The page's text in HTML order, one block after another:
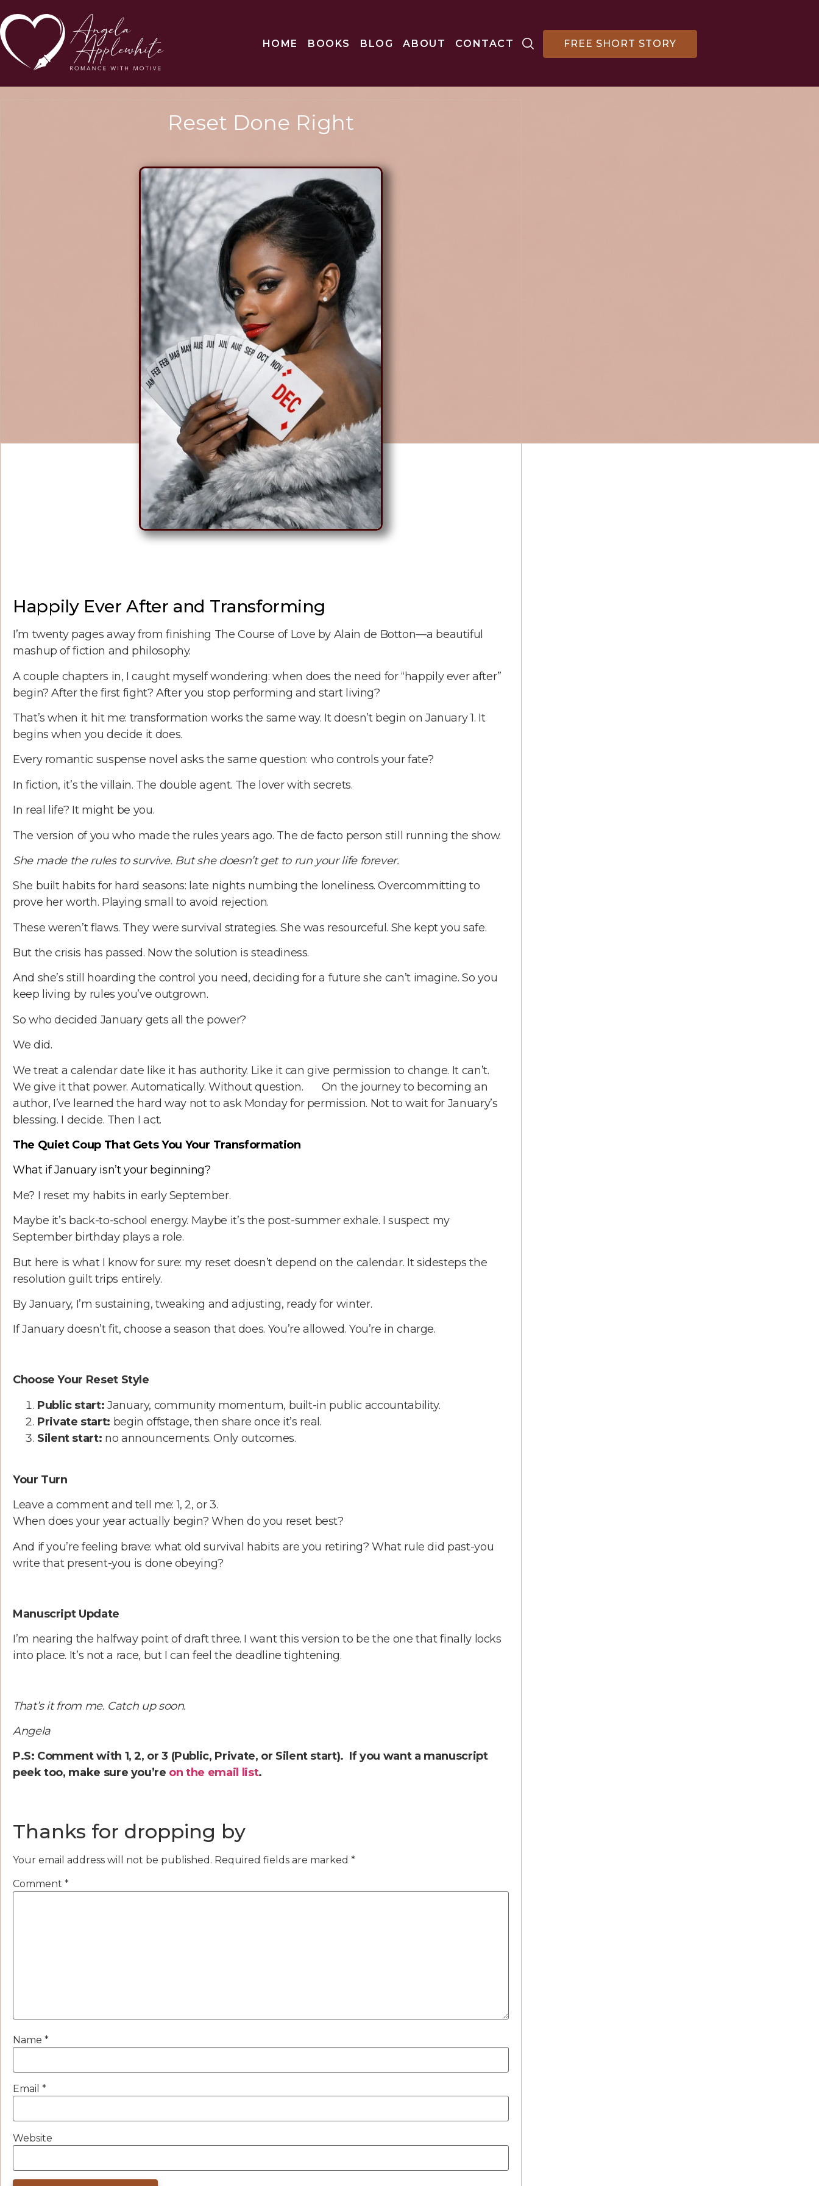
HOME BOOKS BLOG ABOUT CONTACT FREE SHORT STORY
Reset Done Right
Happily Ever After and Transforming
I’m twenty pages away from finishing The Course of Love by Alain de Botton—a beautiful
mashup of fiction and philosophy.
A couple chapters in, I caught myself wondering: when does the need for “happily ever after”
begin? After the first fight? After you stop performing and start living?
That’s when it hit me: transformation works the same way. It doesn’t begin on January 1. It
begins when you decide it does.
Every romantic suspense novel asks the same question: who controls your fate?
In fiction, it’s the villain. The double agent. The lover with secrets.
In real life? It might be you.
The version of you who made the rules years ago. The de facto person still running the show.
She made the rules to survive. But she doesn’t get to run your life forever.
She built habits for hard seasons: late nights numbing the loneliness. Overcommitting to
prove her worth. Playing small to avoid rejection.
These weren’t flaws. They were survival strategies. She was resourceful. She kept you safe.
But the crisis has passed. Now the solution is steadiness.
And she’s still hoarding the control you need, deciding for a future she can’t imagine. So you
keep living by rules you’ve outgrown.
So who decided January gets all the power?
We did.
We treat a calendar date like it has authority. Like it can give permission to change. It can’t.
We give it that power. Automatically. Without question. On the journey to becoming an
author, I’ve learned the hard way not to ask Monday for permission. Not to wait for January’s
blessing. I decide. Then I act.
The Quiet Coup That Gets You Your Transformation
What if January isn’t your beginning?
Me? I reset my habits in early September.
Maybe it’s back-to-school energy. Maybe it’s the post-summer exhale. I suspect my
September birthday plays a role.
But here is what I know for sure: my reset doesn’t depend on the calendar. It sidesteps the
resolution guilt trips entirely.
By January, I’m sustaining, tweaking and adjusting, ready for winter.
If January doesn’t fit, choose a season that does. You’re allowed. You’re in charge.
Choose Your Reset Style
Public start: January, community momentum, built-in public accountability.
Private start: begin offstage, then share once it’s real.
Silent start: no announcements. Only outcomes.
Your Turn
Leave a comment and tell me: 1, 2, or 3.
When does your year actually begin? When do you reset best?
And if you’re feeling brave: what old survival habits are you retiring? What rule did past-you
write that present-you is done obeying?
Manuscript Update
I’m nearing the halfway point of draft three. I want this version to be the one that finally locks
into place. It’s not a race, but I can feel the deadline tightening.
That’s it from me. Catch up soon.
Angela
P.S: Comment with 1, 2, or 3 (Public, Private, or Silent start). If you want a manuscript
peek too, make sure you’re on the email list.
Thanks for dropping by
Your email address will not be published. Required fields are marked *
Comment *
Name *
Email *
Website